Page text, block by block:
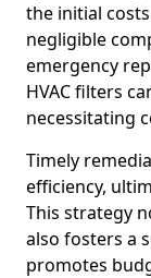
the initial
negligible
emergency
HVAC filters
necessitating
Timely
efficiency,
This strategy
also fosters a
promotes